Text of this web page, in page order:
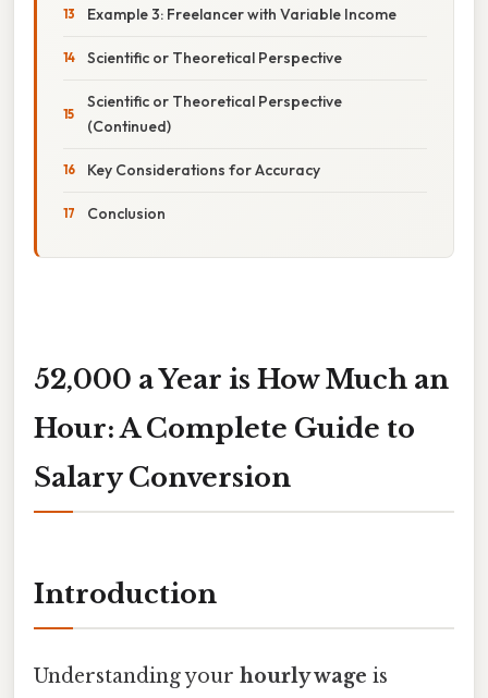
Example 3: Freelancer with Variable Income
Scientific or Theoretical Perspective
Scientific or Theoretical Perspective
(Continued)
Key Considerations for Accuracy
Conclusion
52,000 a Year is How Much an
Hour: A Complete Guide to
Salary Conversion
Introduction
Understanding your hourly wage is